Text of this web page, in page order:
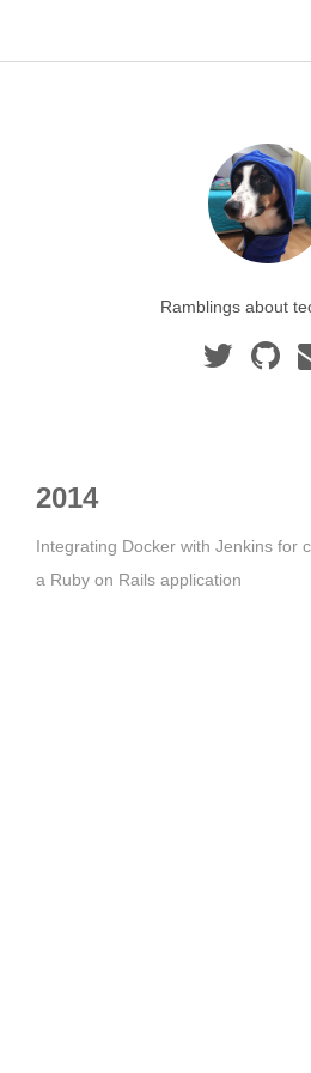
Ramblings about
2014
Integrating Docker with Jenkins for
a Ruby on Rails application